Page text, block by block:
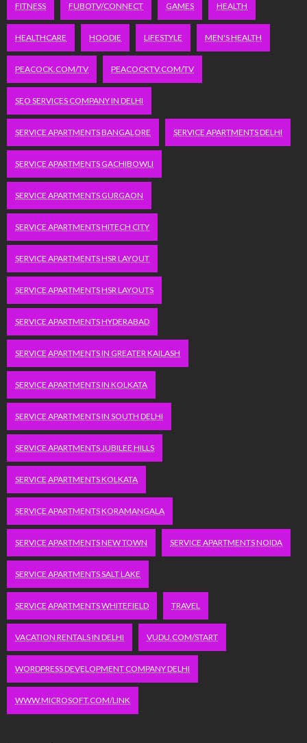
FITNESS FUBOTV/CONNECT GAMES HEALTH
HEALTHCARE HOODIE LIFESTYLE MEN'S HEALTH
PEACOCK.COM/TV PEACOCKTV.COM/TV
SEO SERVICES COMPANY IN DELHI
SERVICE APARTMENTS BANGALORE SERVICE APARTMENTS DELHI
SERVICE APARTMENTS GACHIBOWLI
SERVICE APARTMENTS GURGAON
SERVICE APARTMENTS HITECH CITY
SERVICE APARTMENTS HSR LAYOUT
SERVICE APARTMENTS HSR LAYOUTS
SERVICE APARTMENTS HYDERABAD
SERVICE APARTMENTS IN GREATER KAILASH
SERVICE APARTMENTS IN KOLKATA
SERVICE APARTMENTS IN SOUTH DELHI
SERVICE APARTMENTS JUBILEE HILLS
SERVICE APARTMENTS KOLKATA
SERVICE APARTMENTS KORAMANGALA
SERVICE APARTMENTS NEW TOWN SERVICE APARTMENTS NOIDA
SERVICE APARTMENTS SALT LAKE
SERVICE APARTMENTS WHITEFIELD TRAVEL
VACATION RENTALS IN DELHI VUDU.COM/START
WORDPRESS DEVELOPMENT COMPANY DELHI
WWW.MICROSOFT.COM/LINK